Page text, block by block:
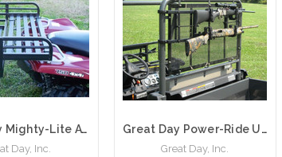
Great Day Mighty-Lite ATV Deep Rack for Polaris ATVs| MLDR65P
Day, Inc.
Great Day Power-Ride UTV Gun Rack
Great Day, Inc.